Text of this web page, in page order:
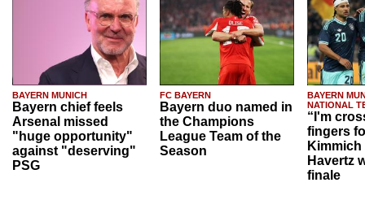
BAYERN MUNICH
Bayern chief feels
Arsenal missed
"huge opportunity"
against "deserving"
PSG
FC BAYERN
Bayern duo named in
the Champions
League Team of the
Season
BAYERN
NATIONAL
“I'm
fingers
Havertz
finale